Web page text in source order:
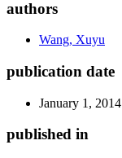
authors
Wang, Xuyu
publication date
January 1, 2014
published in